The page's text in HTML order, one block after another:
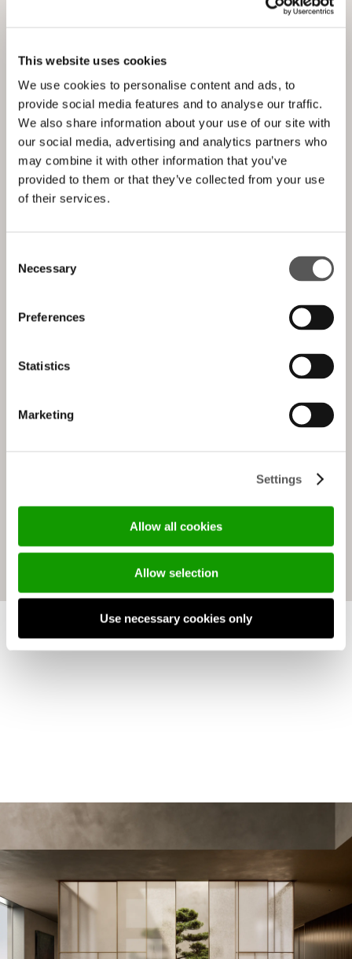
This website uses cookies
We use cookies to personalise content and ads, to
provide social media features and to analyse our traffic.
We also share information about your use of our site with
our social media, advertising and analytics partners who
may combine it with other information that you’ve
provided to them or that they’ve collected from your use
of their services.
Selection
Necessary
Preferences
Statistics
Marketing
Settings
Allow all cookies
Allow selection
Use necessary cookies only
VITRA